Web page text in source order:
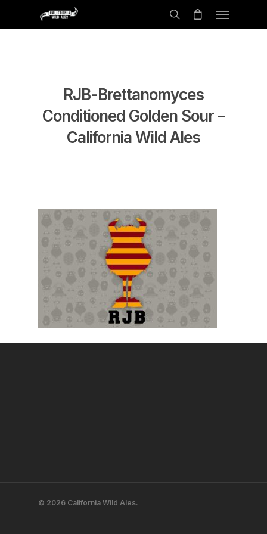
RJB-Brettanomyces
Conditioned Golden Sour –
California Wild Ales
© 2026 California Wild Ales.